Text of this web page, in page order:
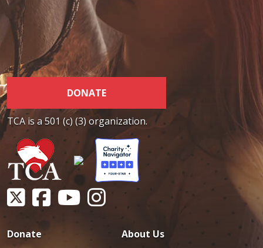
DONATE
TCA is a 501 (c) (3) organization.
Donate About Us